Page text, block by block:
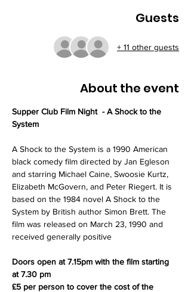
Guests
+ 11 other guests
About the event
Supper Club Film Night  - A Shock to the
System
A Shock to the System is a 1990 American
black comedy film directed by Jan Egleson
and starring Michael Caine, Swoosie Kurtz,
Elizabeth McGovern, and Peter Riegert. It is
based on the 1984 novel A Shock to the
System by British author Simon Brett. The
film was released on March 23, 1990 and
received generally positive
Doors open at 7.15pm with the film starting
at 7.30 pm
£5 per person to cover the cost of the